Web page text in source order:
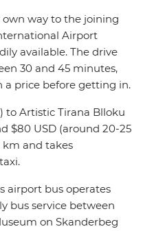
way to the joining
Airport
available. The drive
30 and 45 minutes,
a price before getting in.
to Artistic Tirana Blloku
$80 USD (around 20-25
km and takes
airport bus operates
bus service between
on Skanderbeg